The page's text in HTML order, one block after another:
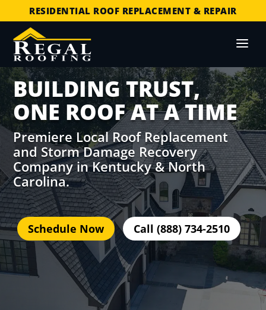
COMMERCIAL ROOF REPLACEMENT & REPAIR
LICENSED & INSURED
FINANCING AVAILABLE
FREE ROOF INSPECTIONS
BUILDING TRUST,
ONE ROOF AT A TIME
Premiere Local Roof Replacement
and Storm Damage Recovery
Company in Kentucky & North
Carolina.
Schedule Now Call (888) 734-2510